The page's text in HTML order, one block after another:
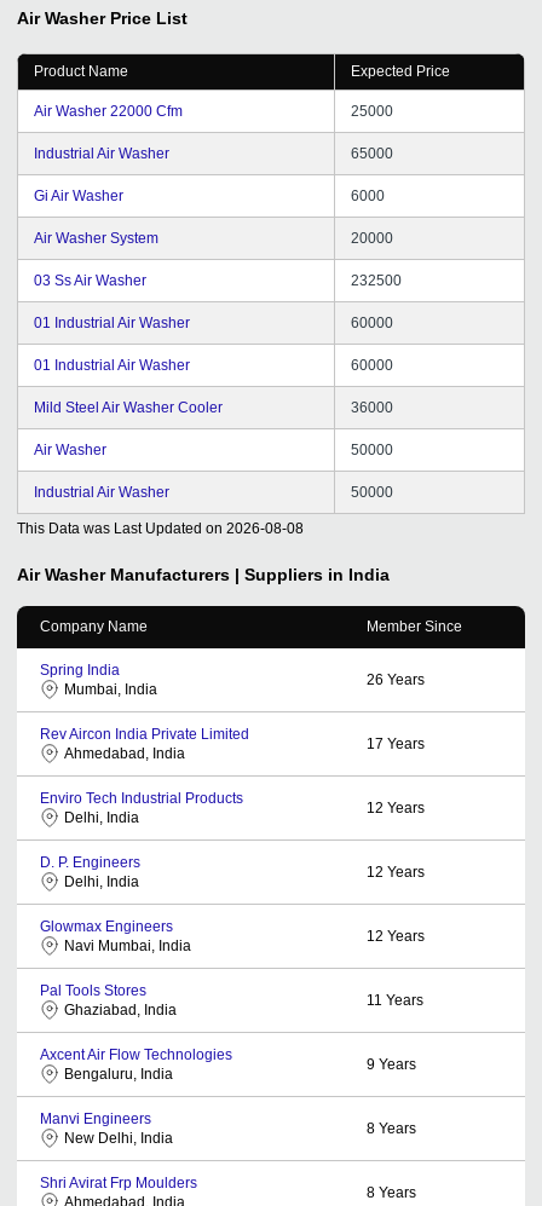
Air Washer Price List
Product Name Expected Price
Air Washer 22000 Cfm 25000
Industrial Air Washer 65000
Gi Air Washer 6000
Air Washer System 20000
03 Ss Air Washer 232500
01 Industrial Air Washer 60000
01 Industrial Air Washer 60000
Mild Steel Air Washer Cooler 36000
Air Washer 50000
Industrial Air Washer 50000
This Data was Last Updated on 2026-08-08
Air Washer Manufacturers | Suppliers in India
Company Name Member Since
Spring India
Mumbai, India
26 Years
Rev Aircon India Private Limited
Ahmedabad, India
17 Years
Enviro Tech Industrial Products
Delhi, India
12 Years
D. P. Engineers
Delhi, India
12 Years
Glowmax Engineers
Navi Mumbai, India
12 Years
Pal Tools Stores
Ghaziabad, India
11 Years
Axcent Air Flow Technologies
Bengaluru, India
9 Years
Manvi Engineers
New Delhi, India
8 Years
Shri Avirat Frp Moulders
Ahmedabad, India
8 Years